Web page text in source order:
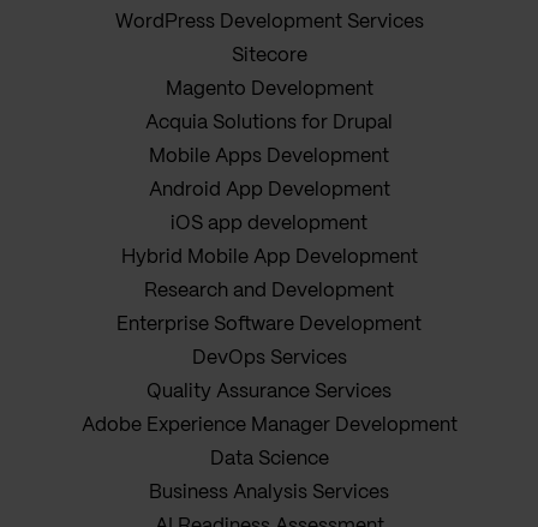
WordPress Development Services
Sitecore
Magento Development
Acquia Solutions for Drupal
Mobile Apps Development
Android App Development
iOS app development
Hybrid Mobile App Development
Research and Development
Enterprise Software Development
DevOps Services
Quality Assurance Services
Adobe Experience Manager Development
Data Science
Business Analysis Services